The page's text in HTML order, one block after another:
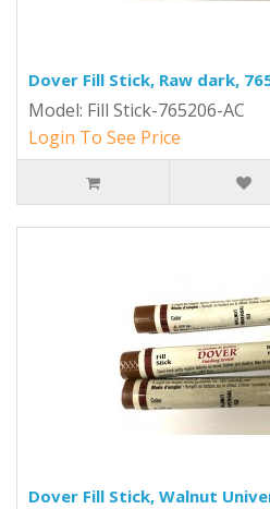
Dover Fill Stick, Raw dark,
Model: Fill Stick-765206-AC
Login To See Price
Dover Fill Stick, Walnut